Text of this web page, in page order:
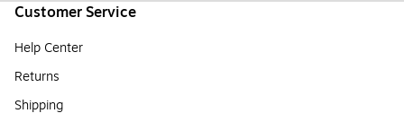
Customer Service
Help Center
Returns
Shipping